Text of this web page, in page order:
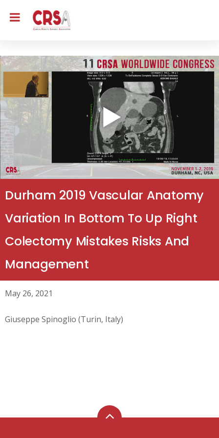
Durham 2019 Vascular Anatomy
Variation In Bottom To Up Right
Colectomy Mistakes Risks And
Management
May 26, 2021
Giuseppe Spinoglio (Turin, Italy)